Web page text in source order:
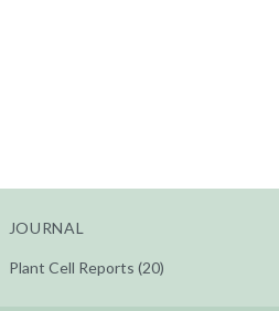
JOURNAL
Plant Cell Reports (20)